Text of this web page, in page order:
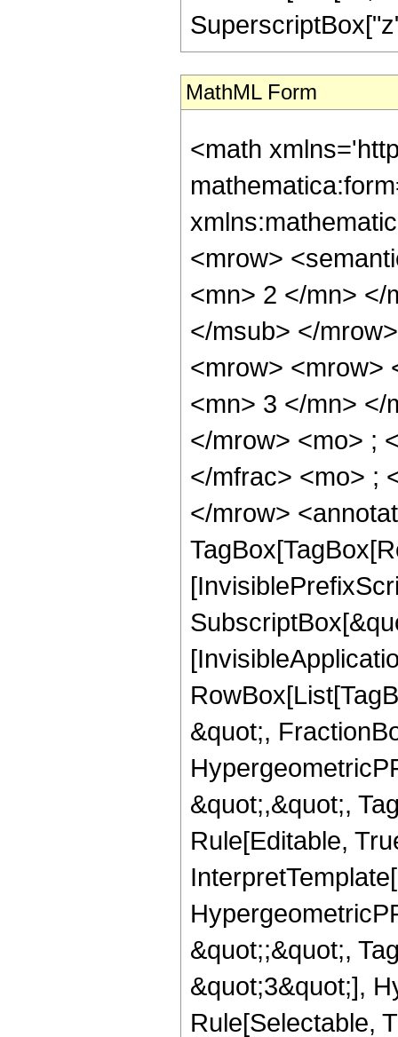
MathML Form
<math
<mrow>
<mn> 2 </mn> </
</msub> </
<mrow> <mrow>
<mn> 3 </mn> </
</mrow> <mo> ;
</mfrac> <mo> ;
</mrow>
&quot;,
&quot;,&quot;,
Rule[Editable,
&quot;;&quot;,
&quot;3&quot;],
Rule[Selectable,